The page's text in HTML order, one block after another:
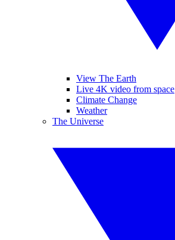
View The Earth
Live 4K video from space
Climate Change
Weather
The Universe